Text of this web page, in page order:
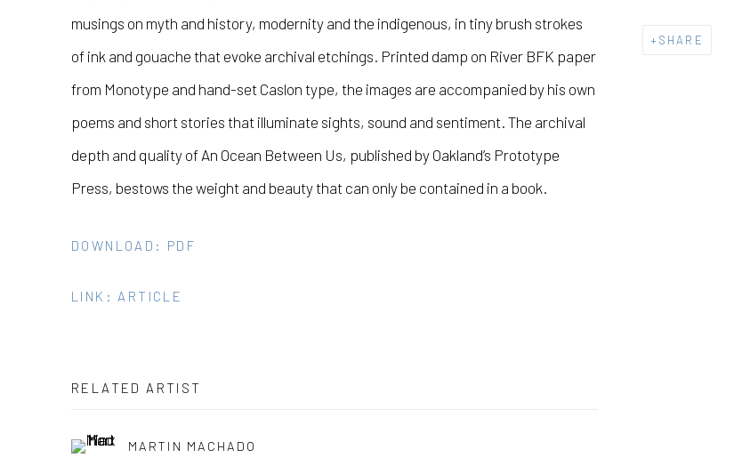
SHARE
musings on myth and history, modernity and the indigenous, in tiny brush strokes
of ink and gouache that evoke archival etchings. Printed damp on River BFK paper
from Monotype and hand-set Caslon type, the images are accompanied by his own
poems and short stories that illuminate sights, sound and sentiment. The archival
depth and quality of An Ocean Between Us, published by Oakland’s Prototype
Press, bestows the weight and beauty that can only be contained in a book.
DOWNLOAD: PDF
LINK: ARTICLE
RELATED ARTIST
MARTIN MACHADO